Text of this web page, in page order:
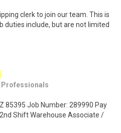
clerk to join our team. This is
duties include, but are not limited
Professionals
85395 Job Number: 289990 Pay
Shift Warehouse Associate /